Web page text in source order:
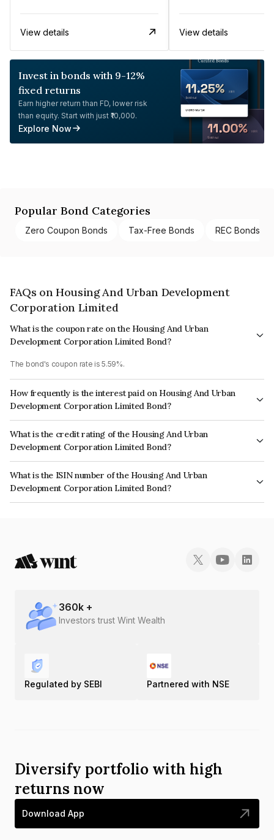
View details View details
Invest in bonds with 9-12%
fixed returns
Earn higher return than FD, lower risk
than equity. Start with just ₹10,000.
Explore Now
Popular Bond Categories
Zero Coupon Bonds Tax-Free Bonds REC Bonds
FAQs on Housing And Urban Development
Corporation Limited
What is the coupon rate on the Housing And Urban
Development Corporation Limited Bond?
The bond's coupon rate is 5.59%.
How frequently is the interest paid on Housing And Urban
Development Corporation Limited Bond?
The interest earned from this Bond is paid Annually.
What is the credit rating of the Housing And Urban
Development Corporation Limited Bond?
The bond has been assigned a credit rating of India RatingsAAA, CARE
AAA, ICRA AAA which reflects the issuer's creditworthiness and the
likelihood of default.
What is the ISIN number of the Housing And Urban
Development Corporation Limited Bond?
The ISIN number for Housing And Urban Development Corporation
360k +
Investors trust Wint Wealth
Regulated by SEBI Partnered with NSE
Diversify portfolio with high
returns now
Download App